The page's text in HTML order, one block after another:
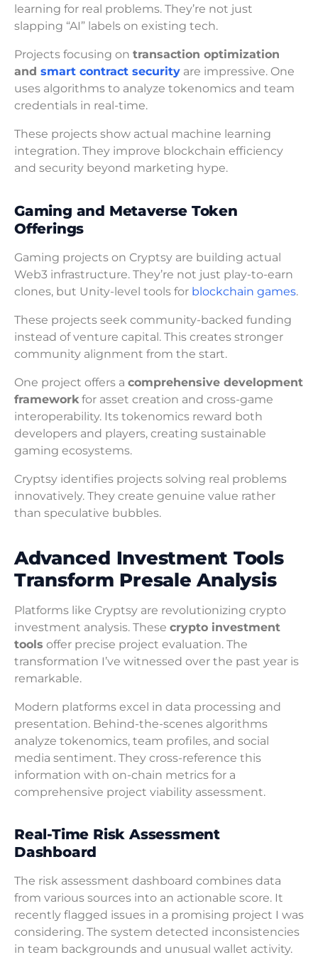
learning for real problems. They’re not just
slapping “AI” labels on existing tech.
Projects focusing on transaction optimization
and smart contract security are impressive. One
uses algorithms to analyze tokenomics and team
credentials in real-time.
These projects show actual machine learning
integration. They improve blockchain efficiency
and security beyond marketing hype.
Gaming and Metaverse Token
Offerings
Gaming projects on Cryptsy are building actual
Web3 infrastructure. They’re not just play-to-earn
clones, but Unity-level tools for blockchain games.
These projects seek community-backed funding
instead of venture capital. This creates stronger
community alignment from the start.
One project offers a comprehensive development
framework for asset creation and cross-game
interoperability. Its tokenomics reward both
developers and players, creating sustainable
gaming ecosystems.
Cryptsy identifies projects solving real problems
innovatively. They create genuine value rather
than speculative bubbles.
Advanced Investment Tools
Transform Presale Analysis
Platforms like Cryptsy are revolutionizing crypto
investment analysis. These crypto investment
tools offer precise project evaluation. The
transformation I’ve witnessed over the past year is
remarkable.
Modern platforms excel in data processing and
presentation. Behind-the-scenes algorithms
analyze tokenomics, team profiles, and social
media sentiment. They cross-reference this
information with on-chain metrics for a
comprehensive project viability assessment.
Real-Time Risk Assessment
Dashboard
The risk assessment dashboard combines data
from various sources into an actionable score. It
recently flagged issues in a promising project I was
considering. The system detected inconsistencies
in team backgrounds and unusual wallet activity.